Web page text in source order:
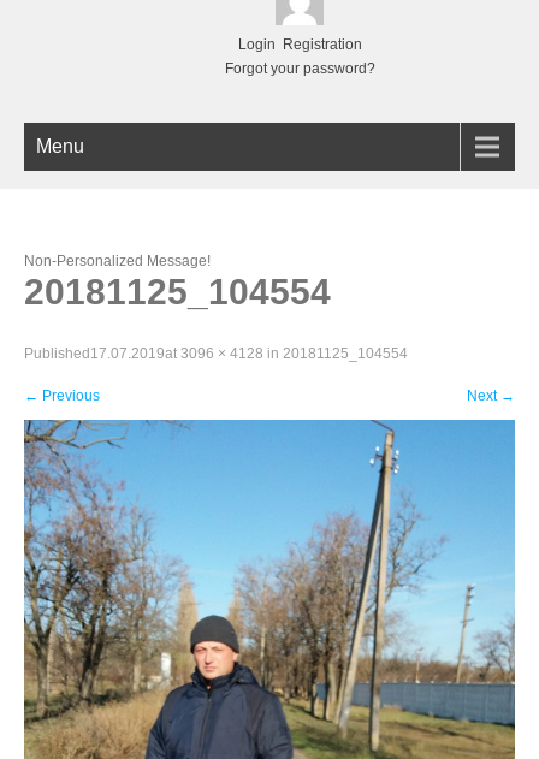
Login
Registration
Forgot your password?
Menu
Non-Personalized Message!
20181125_104554
Published 17.07.2019at 3096 × 4128 in 20181125_104554
← Previous Next →